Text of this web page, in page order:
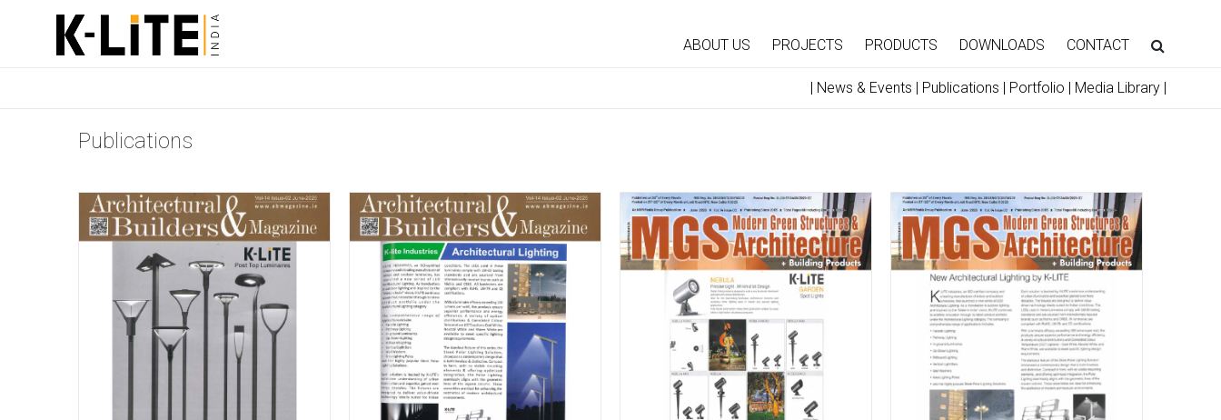
ABOUT US PROJECTS PRODUCTS DOWNLOADS CONTACT
| News & Events | Publications | Portfolio | Media Library |
Publications